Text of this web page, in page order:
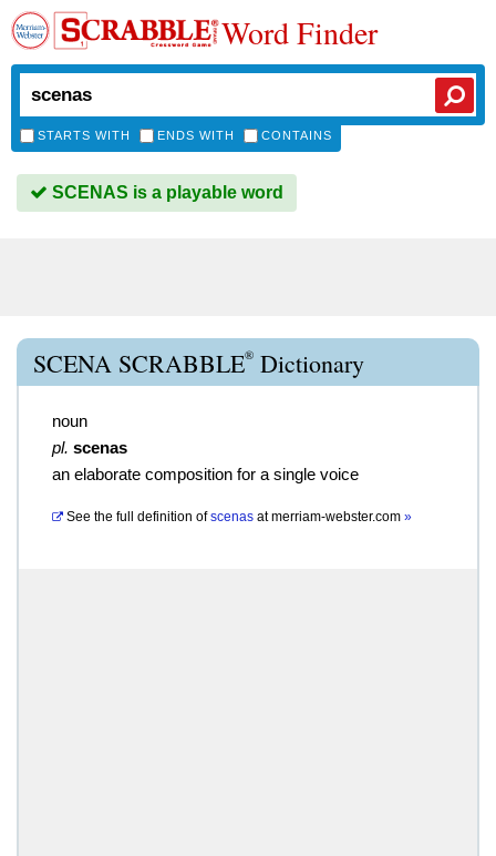
Word Finder
STARTS WITH ENDS WITH CONTAINS
SCENAS is a playable word
SCENA SCRABBLE® Dictionary
noun
pl. scenas
an elaborate composition for a single voice
See the full definition of scenas atmerriam-webster.com »